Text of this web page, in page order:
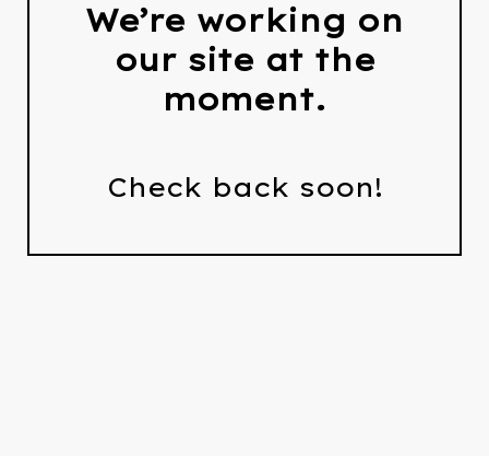
We’re working on
our site at the
moment.
Check back soon!